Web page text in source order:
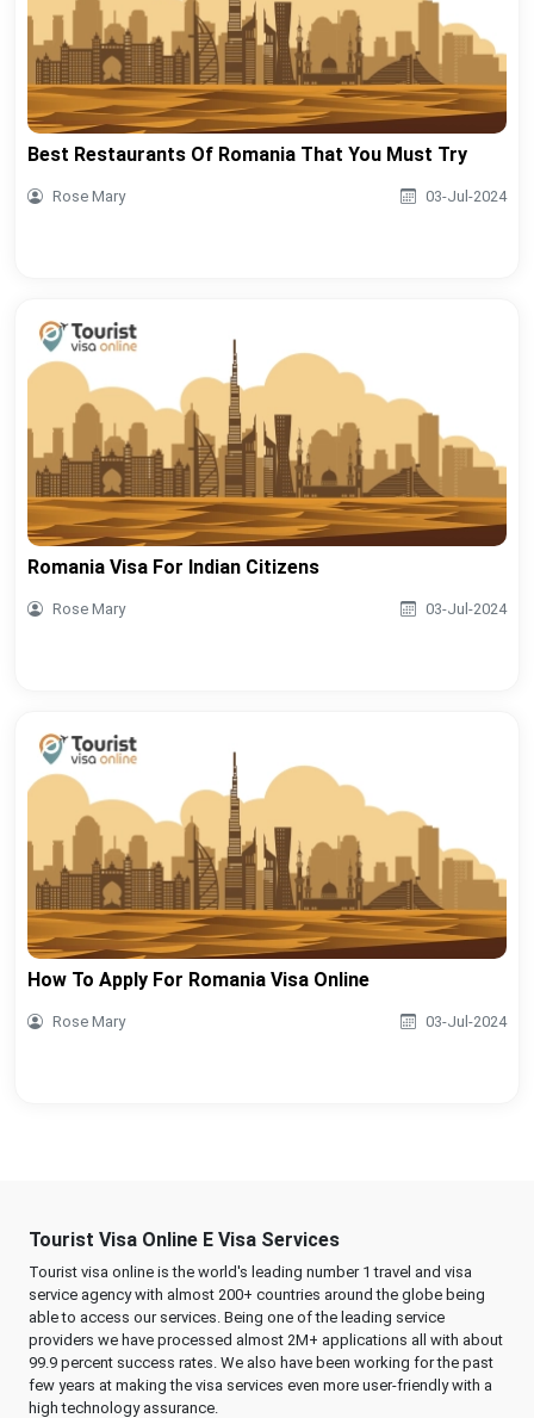
Best Restaurants Of Romania That You Must Try
Rose Mary 03-Jul-2024
Romania Visa For Indian Citizens
Rose Mary 03-Jul-2024
How To Apply For Romania Visa Online
Rose Mary 03-Jul-2024
Tourist Visa Online E Visa Services
Tourist visa online is the world's leading number 1 travel and visa
service agency with almost 200+ countries around the globe being
able to access our services. Being one of the leading service
providers we have processed almost 2M+ applications all with about
99.9 percent success rates. We also have been working for the past
few years at making the visa services even more user-friendly with a
high technology assurance.